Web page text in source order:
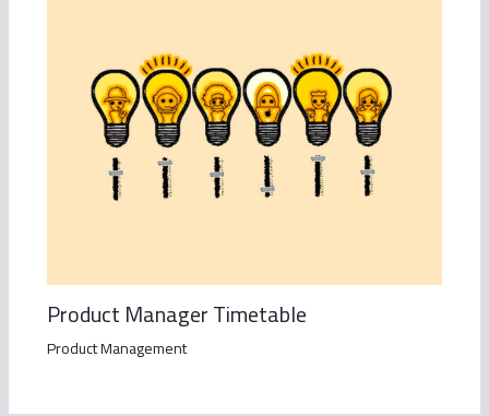
Product Manager Timetable
Product Management